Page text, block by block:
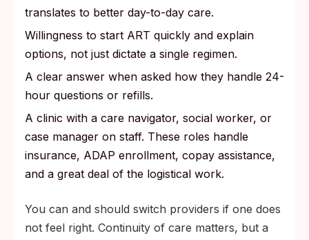
translates to better day-to-day care.
Willingness to start ART quickly and explain
options, not just dictate a single regimen.
A clear answer when asked how they handle 24-
hour questions or refills.
A clinic with a care navigator, social worker, or
case manager on staff. These roles handle
insurance, ADAP enrollment, copay assistance,
and a great deal of the logistical work.
You can and should switch providers if one does
not feel right. Continuity of care matters, but a